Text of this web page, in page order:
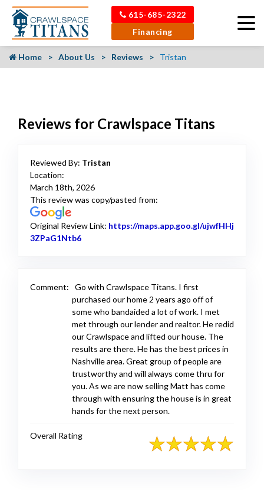
615-685-2322
Financing
Home About Us Reviews Tristan
Reviews for Crawlspace Titans
Reviewed By: Tristan
Location:
March 18th, 2026
This review was copy/pasted from:
Original Review Link: https://maps.app.goo.gl/ujwfHHj
3ZPaG1Ntb6
Comment:
Go with Crawlspace Titans. I first
purchased our home 2 years ago off of
some who bandaided a lot of work. I met
met through our lender and realtor. He redid
our Crawlspace and lifted our house. The
results are there. He has the best prices in
Nashville area. Great group of people are
trustworthy and will always come thru for
you. As we are now selling Matt has come
through with ensuring the house is in great
hands for the next person.
Overall Rating